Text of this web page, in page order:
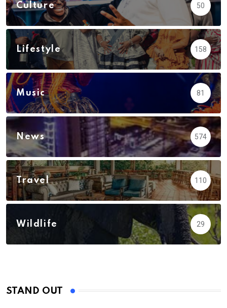
Culture 50
Lifestyle 158
Music 81
News 574
Travel 110
Wildlife 29
STAND OUT